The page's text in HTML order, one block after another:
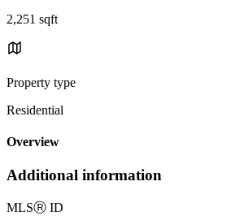
2,251 sqft
Property type
Residential
Overview
Additional information
MLSⓇ ID